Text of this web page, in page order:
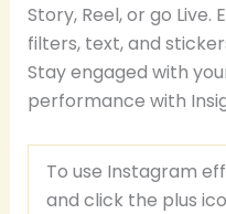
Story, Reel, or go
filters, text, and
Stay engaged with
performance with
To use Instagram
and click the plus